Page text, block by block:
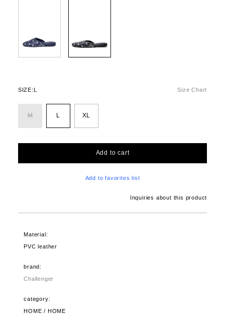
SIZE:L Size Chart
M L XL
Add to cart
Add to favorites list
Inquiries about this product
Material:
PVC leather
brand:
Challenger
category:
HOME / HOME